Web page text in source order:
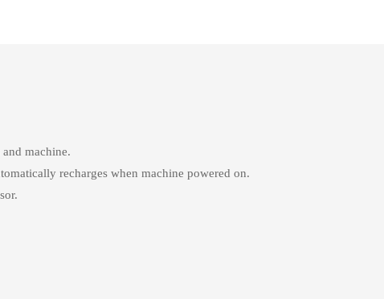
machine.
recharges when machine powered on.